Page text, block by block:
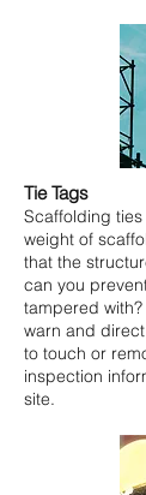
Tie Tags
Scaffolding
weight of
that the
can you
tampered with?
warn and
to touch or
inspection
site.